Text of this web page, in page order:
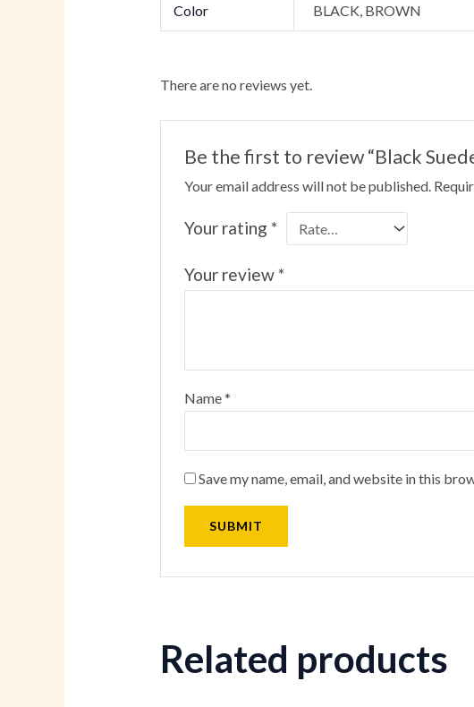
Color BLACK, BROWN
There are no reviews yet.
Be the first to review “Black
Your email address will not be published.
Your rating*
Your review*
Name*
Save my name, email, and website in this
Related products